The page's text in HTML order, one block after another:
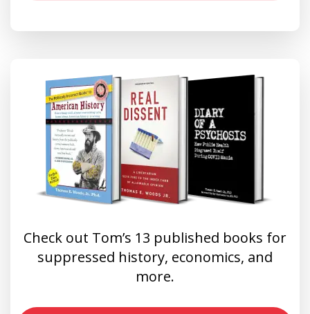
Check out Tom’s 13 published books for
suppressed history, economics, and
more.